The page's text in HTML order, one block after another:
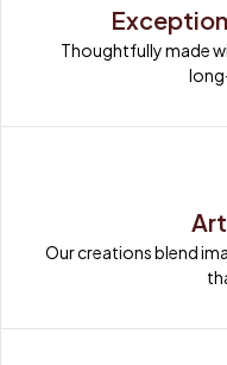
Thoughtfully made
Our creations blend